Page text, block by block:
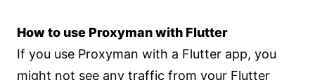
How to use Proxyman with Flutter
If you use Proxyman with a Flutter app, you
might not see any traffic from your Flutter